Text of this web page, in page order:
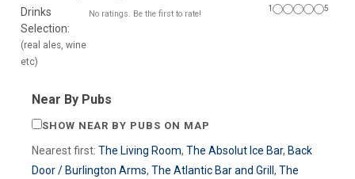
Drinks
Selection:
(real ales, wine
etc)
No ratings. Be the first to rate!
1 5
Near By Pubs
SHOW NEAR BY PUBS ON MAP
Nearest first: The Living Room, The Absolut Ice Bar, Back
Door / Burlington Arms, The Atlantic Bar and Grill , The